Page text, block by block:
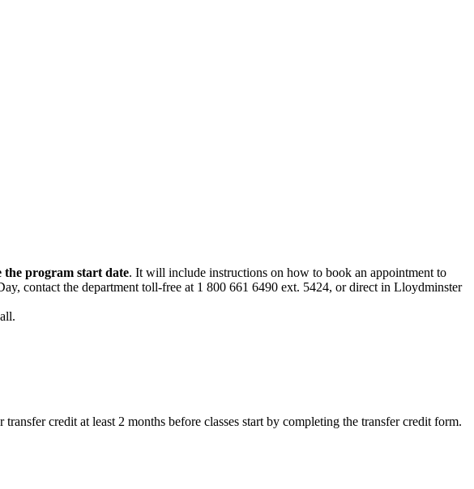
the program start date. It will include instructions on how to book an appointment to
contact the department toll-free at 1 800 661 6490 ext. 5424, or direct in Lloydminster
credit at least 2 months before classes start by completing the transfer credit form.